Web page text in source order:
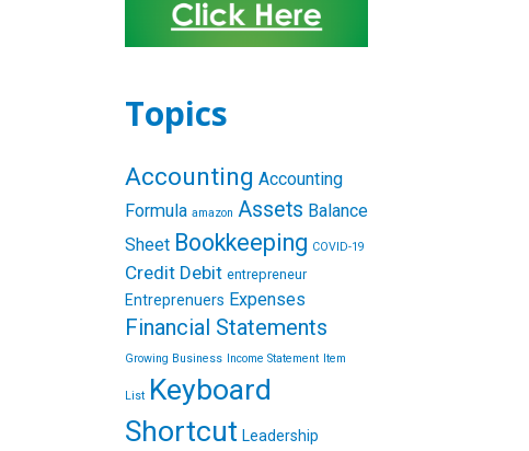
Topics
Accounting Accounting
Formula amazon Assets Balance
Sheet Bookkeeping COVID-19
Credit Debit entrepreneur
Entreprenuers Expenses
Financial Statements
Growing Business Income Statement Item
List Keyboard
Shortcut Leadership